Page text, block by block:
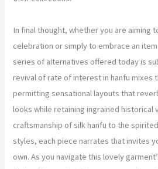
In final thought, whether you are aiming
celebration or simply to embrace an
series of alternatives offered today is
revival of rate of interest in hanfu mixes
permitting sensational layouts that
looks while retaining ingrained historical
craftsmanship of silk hanfu to the
styles, each piece narrates that invites
own. As you navigate this lovely